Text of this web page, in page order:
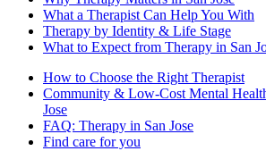
What a Therapist Can Help You With
Therapy by Identity & Life Stage
What to Expect from Therapy in San
How to Choose the Right Therapist
Community & Low-Cost Mental
Jose
FAQ: Therapy in San Jose
Find care for you